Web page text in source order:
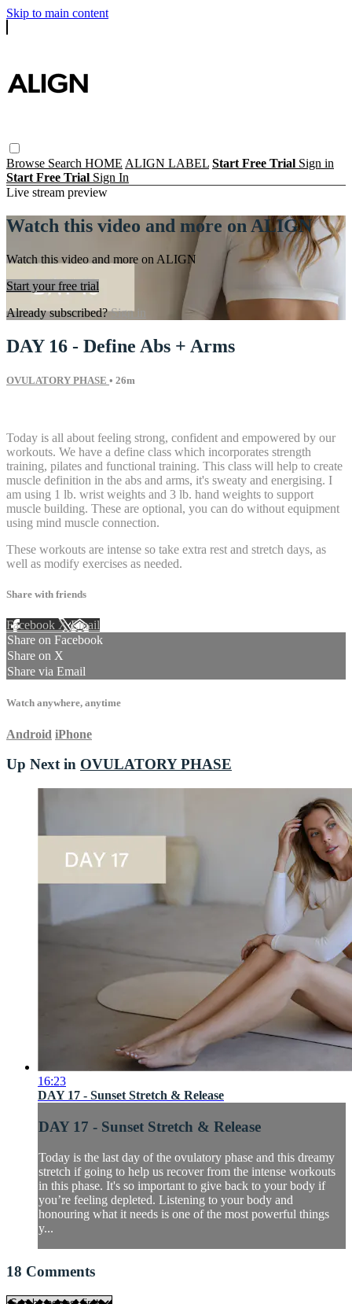
Skip to main content
Browse Search HOME ALIGN LABEL Start Free Trial Sign in
Start Free Trial Sign In
Live stream preview
Watch this video and more on ALIGN
Watch this video and more on ALIGN
Start your free trial
Already subscribed?Sign in
DAY 16 - Define Abs + Arms
OVULATORY PHASE • 26m
Today is all about feeling strong, confident and empowered by our
workouts. We have a define class which incorporates strength
training, pilates and functional training. This class will help to create
muscle definition in the abs and arms, it's sweaty and energising. I
am using 1 lb. wrist weights and 3 lb. hand weights to support
muscle building. These are optional, you can do without equipment
using mind muscle connection.
These workouts are intense so take extra rest and stretch days, as
well as modify exercises as needed.
Share with friends
Facebook XEmail
Share on Facebook
Share on X
Share via Email
Watch anywhere, anytime
Android iPhone
Up Next in OVULATORY PHASE
16:23
DAY 17 - Sunset Stretch & Release
DAY 17 - Sunset Stretch & Release
Today is the last day of the ovulatory phase and this dreamy
stretch if going to help us recover from the intense workouts
in this phase. It's so important to give back to your body if
you’re feeling depleted. Listening to your body and
honouring what it needs is one of the most powerful things
y...
18 Comments